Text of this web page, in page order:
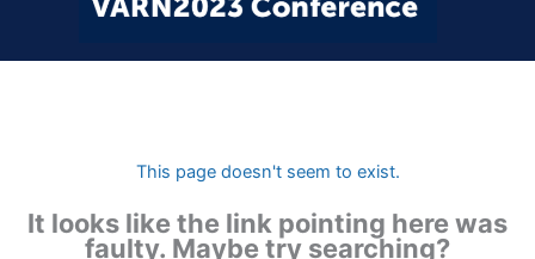
This page doesn't seem to exist.
It looks like the link pointing here was
faulty. Maybe try searching?